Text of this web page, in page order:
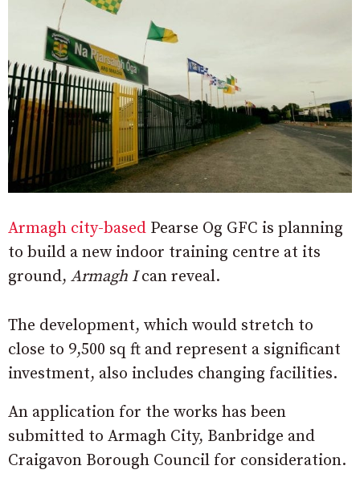
Armagh city-based Pearse Og GFC is planning
to build a new indoor training centre at its
ground, Armagh Ican reveal.
The development, which would stretch to
close to 9,500 sq ft and represent a significant
investment, also includes changing facilities.
An application for the works has been
submitted to Armagh City, Banbridge and
Craigavon Borough Council for consideration.